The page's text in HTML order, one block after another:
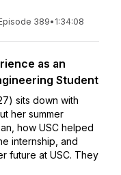
389• 1:34:08
as an
Student
sits down with
her summer
how USC helped
internship, and
future at USC. They